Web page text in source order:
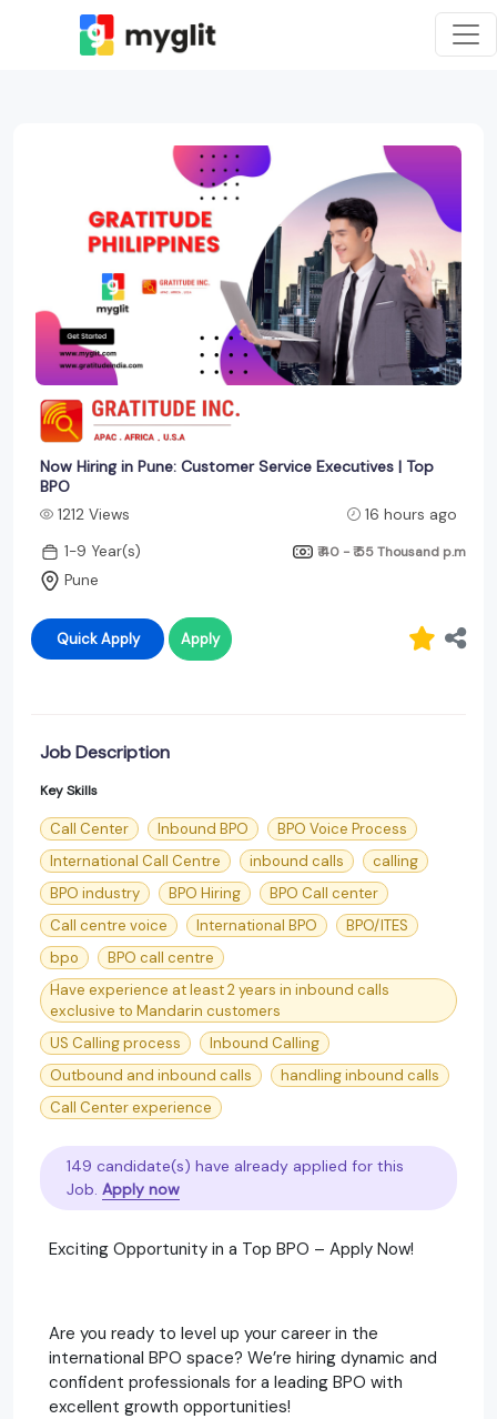
Now Hiring in Pune: Customer Service Executives | Top
BPO
1212 Views
16 hours ago
1-9 Year(s)
₹ 40 - ₹ 55 Thousand p.m
Pune
Quick Apply Apply
Job Description
Key Skills
Call Center Inbound BPO
BPO Voice Process
International Call Centre
inbound calls
calling
BPO industry
BPO Hiring
BPO Call center
Call centre voice
International BPO
BPO/ITES
bpo
BPO call centre
Have experience at least 2 years in inbound calls
exclusive to Mandarin customers
US Calling process
Inbound Calling
Outbound and inbound calls
handling inbound calls
Call Center experience
149 candidate(s) have already applied for this
Job. Apply now
Exciting Opportunity in a Top BPO – Apply Now!
Are you ready to level up your career in the
international BPO space? We’re hiring dynamic and
confident professionals for a leading BPO with
excellent growth opportunities!